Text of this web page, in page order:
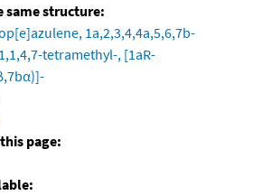
same structure:
1a,2,3,4,4a,5,6,7b-
tetramethyl-, [1aR-
page: